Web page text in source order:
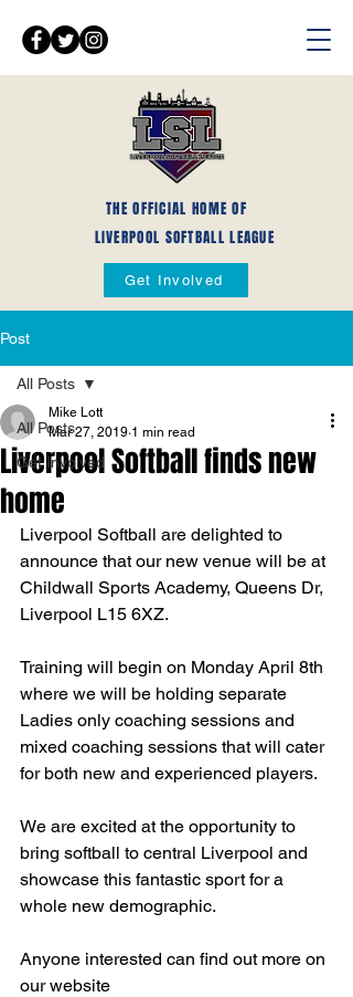
THE OFFICIAL HOME OF
LIVERPOOL SOFTBALL LEAGUE
Get Involved
Post
All Posts
Get Involved
All Posts
Liverpool Softball finds new
home
Mike Lott
Mar 27, 2019 1 min read
Liverpool Softball are delighted to
announce that our new venue will be at
Childwall Sports Academy, Queens Dr,
Liverpool L15 6XZ.
Training will begin on Monday April 8th
where we will be holding separate
Ladies only coaching sessions and
mixed coaching sessions that will cater
for both new and experienced players.
We are excited at the opportunity to
bring softball to central Liverpool and
showcase this fantastic sport for a
whole new demographic.
Anyone interested can find out more on
our website